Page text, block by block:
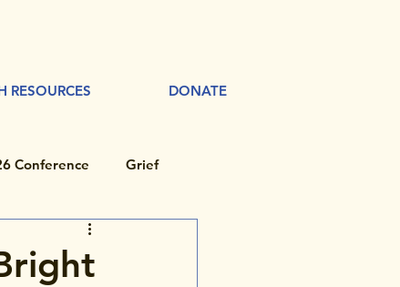
RESOURCES DONATE
Conference Grief